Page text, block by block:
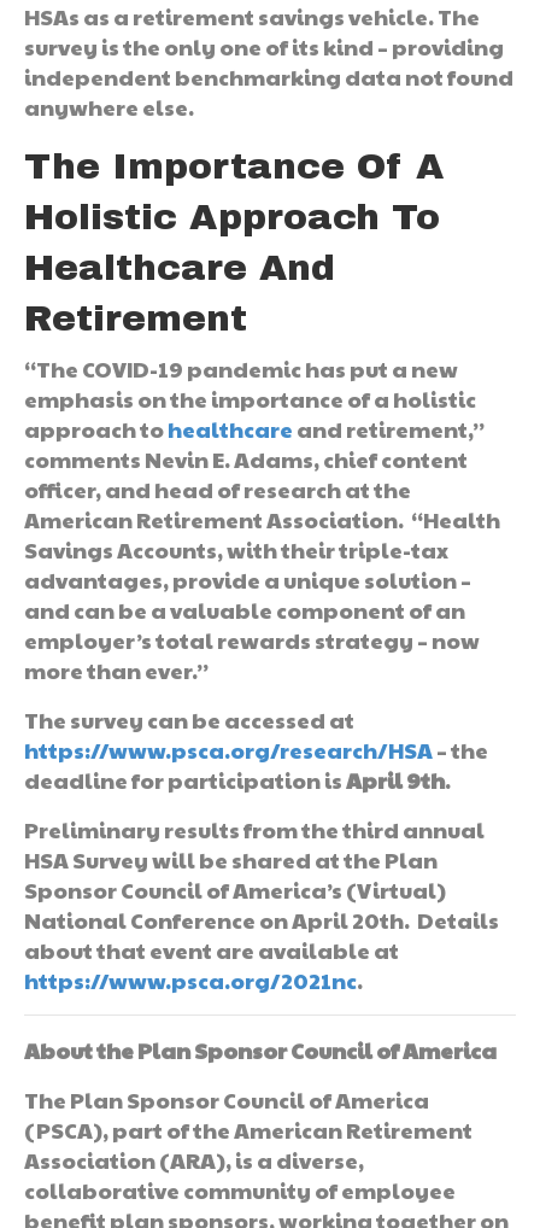
HSAs as a retirement savings vehicle. The
survey is the only one of its kind – providing
independent benchmarking data not found
anywhere else.
The Importance Of A
Holistic Approach To
Healthcare And
Retirement
“The COVID-19 pandemic has put a new
emphasis on the importance of a holistic
approach tohealthcare and retirement,”
comments Nevin E. Adams, chief content
officer, and head of research at the
American Retirement Association. “Health
Savings Accounts, with their triple-tax
advantages, provide a unique solution –
and can be a valuable component of an
employer’s total rewards strategy – now
more than ever.”
The survey can be accessed at
https://www.psca.org/research/HSA– the
deadline for participation isApril 9th.
Preliminary results from the third annual
HSA Survey will be shared at the Plan
Sponsor Council of America’s (Virtual)
National Conference on April 20th. Details
about that event are available at
https://www.psca.org/2021nc.
About the Plan Sponsor Council of America
The Plan Sponsor Council of America
(PSCA), part of the American Retirement
Association (ARA), is a diverse,
collaborative community of employee
benefit plan sponsors, working together on